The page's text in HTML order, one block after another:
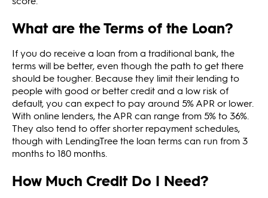
What are the Terms of the Loan?
If you do receive a loan from a traditional bank, the
terms will be better, even though the path to get there
should be tougher. Because they limit their lending to
people with good or better credit and a low risk of
default, you can expect to pay around 5% APR or lower.
With online lenders, the APR can range from 5% to 36%.
They also tend to offer shorter repayment schedules,
though with LendingTree the loan terms can run from 3
months to 180 months.
How Much Credit Do I Need?